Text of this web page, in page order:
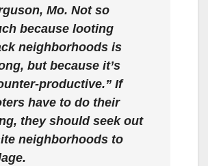
Mo. Not so
because looting
neighborhoods is
but because it’s
productive.” If
have to do their
they should seek out
neighborhoods to